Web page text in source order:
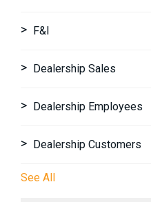
F&I
Dealership Sales
Dealership Employees
Dealership Customers
See All